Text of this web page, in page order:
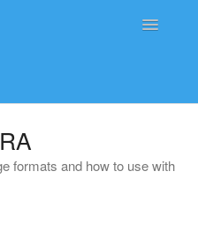
Toggle
Information
formats and how to use with